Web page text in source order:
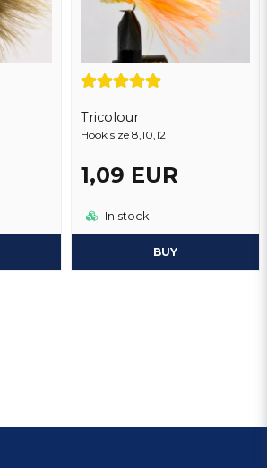
Tricolour
Hook size 8,10,12
1,09 EUR
In stock
BUY